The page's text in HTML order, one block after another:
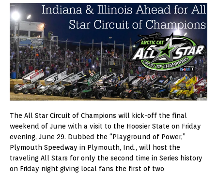
The All Star Circuit of Champions will kick-off the final
weekend of June with a visit to the Hoosier State on Friday
evening, June 29. Dubbed the “Playground of Power,”
Plymouth Speedway in Plymouth, Ind., will host the
traveling All Stars for only the second time in Series history
on Friday night giving local fans the first of two